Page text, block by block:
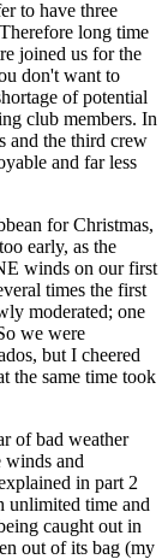
to have three
long time
joined us for the
don't want to
of potential
club members. In
and the third crew
and far less
for Christmas,
early, as the
winds on our first
times the first
moderated; one
we were
but I cheered
the same time took
of bad weather
winds and
in part 2
unlimited time and
caught out in
out of its bag (my